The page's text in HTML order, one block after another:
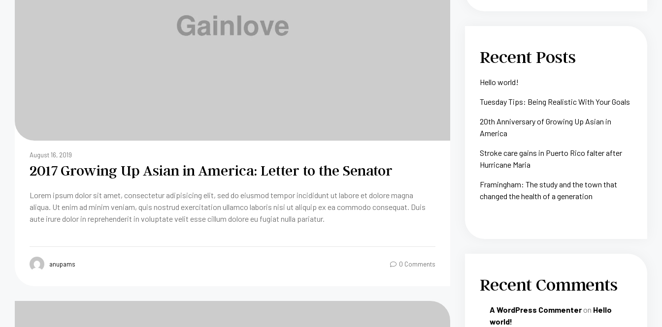
August 16, 2019
2017 Growing Up Asian in America: Letter to the Senator
Lorem ipsum dolor sit amet, consectetur adipisicing elit, sed do eiusmod tempor incididunt ut labore et dolore magna
aliqua. Ut enim ad minim veniam, quis nostrud exercitation ullamco laboris nisi ut aliquip ex ea commodo consequat. Duis
aute irure dolor in reprehenderit in voluptate velit esse cillum dolore eu fugiat nulla pariatur.
anupams 0 Comments
Recent Posts
Hello world!
Tuesday Tips: Being Realistic With Your Goals
20th Anniversary of Growing Up Asian in
America
Stroke care gains in Puerto Rico falter after
Hurricane Maria
Framingham: The study and the town that
changed the health of a generation
Recent Comments
A WordPress Commenter on Hello
world!